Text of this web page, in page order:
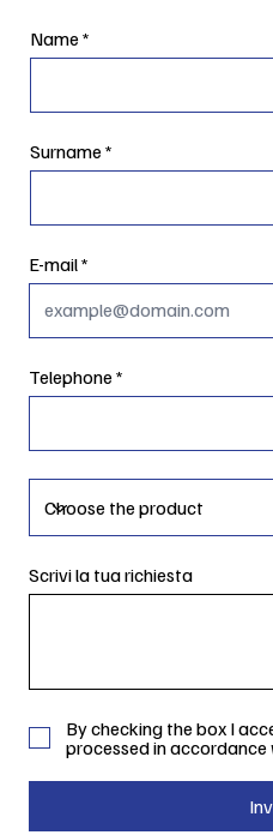
Name
Surname
E-mail
Telephone
Scrivi la tua richiesta
By checking the box I
processed in accordance